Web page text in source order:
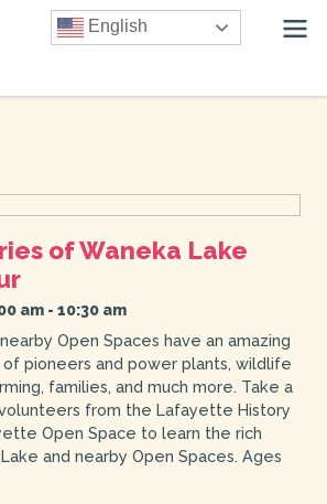
English
of Waneka Lake
am- 10:30 am
Open Spaces have an amazing
pioneers and power plants, wildlife
families, and much more. Take a
from the Lafayette History
Open Space to learn the rich
and nearby Open Spaces. Ages